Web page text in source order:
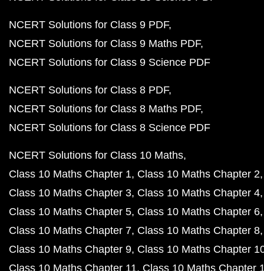
NCERT Solutions for Class 9 PDF
NCERT Solutions for Class 9 Maths PDF
NCERT Solutions for Class 9 Science PDF
NCERT Solutions for Class 8 PDF
NCERT Solutions for Class 8 Maths PDF
NCERT Solutions for Class 8 Science PDF
NCERT Solutions for Class 10 Maths
Class 10 Maths Chapter 1 Class 10 Maths Chapter 2
Class 10 Maths Chapter 3 Class 10 Maths Chapter 4
Class 10 Maths Chapter 5 Class 10 Maths Chapter 6
Class 10 Maths Chapter 7 Class 10 Maths Chapter 8
Class 10 Maths Chapter 9 Class 10 Maths Chapter
Class 10 Maths Chapter 11 Class 10 Maths Chapter